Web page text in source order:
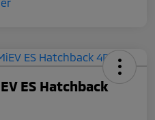
ES Hatchback